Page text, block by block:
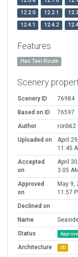
12.2.0
12.2.1
12.4.1
12.4.2
Features
Has Taxi Route
Scenery
Scenery ID
76984
Based on ID
76597
Author
ronb62
Uploaded on
April
11:45
Accepted
on
April
3:05 AM
Approved
on
May 9,
11:57
Declined on
Name
Status
Architecture 3D